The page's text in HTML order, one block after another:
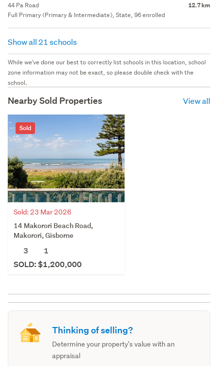
44 Pa Road 12.7 km
Full Primary (Primary & Intermediate), State, 96 enrolled
Show all 21 schools
While we've done our best to correctly list schools in this location, school
zone information may not be exact, so please double check with the
school.
Nearby Sold Properties View all
Sold
Sold: 23 Mar 2026
14 Makorori Beach Road,
Makorori, Gisborne
3
1
SOLD: $1,200,000
Thinking of selling?
Determine your property's value with an
appraisal